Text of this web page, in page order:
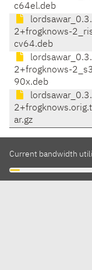
c64el.deb
lordsawar_0.3.
2+frogknows-
cv64.deb
lordsawar_0.3.
2+frogknows-2_s3
90x.deb
lordsawar_0.3.
2+frogknows.orig.t
ar.gz
Current bandwidth